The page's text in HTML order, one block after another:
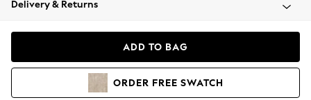
Coats & Jackets
Hoodies & Sweatshirts
Delivery & Returns
ADD TO BAG
ORDER FREE SWATCH